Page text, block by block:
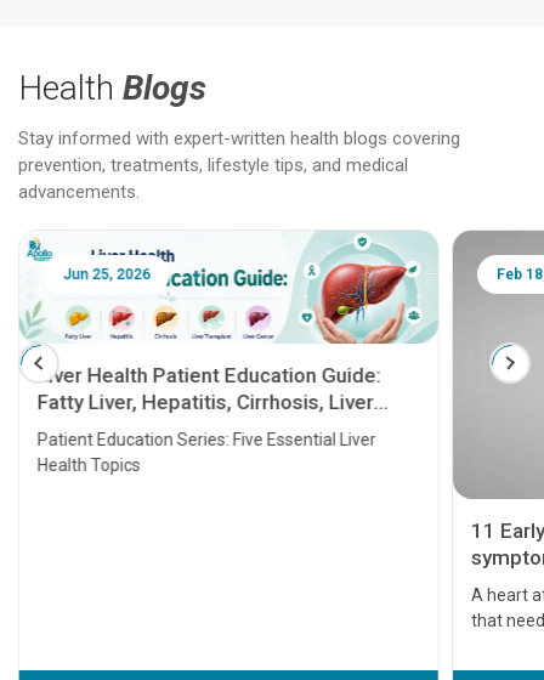
Health Blogs
Stay informed with expert-written health blogs covering
prevention, treatments, lifestyle tips, and medical
advancements.
Jun 25, 2026
Liver Health Patient Education Guide:
Fatty Liver, Hepatitis, Cirrhosis, Liver
Transplant and Liver Cancer
Patient Education Series: Five Essential Liver
Health Topics
Feb
11
A heart
that
before